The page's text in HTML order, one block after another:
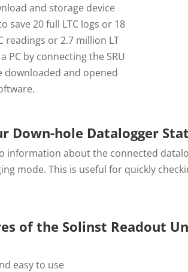
and storage device
save 20 full LTC logs or 18
readings or 2.7 million LT
PC by connecting the SRU
downloaded and opened
Down-hole Datalogger
information about the connected
mode. This is useful for quickly
of the Solinst Readout
easy to use